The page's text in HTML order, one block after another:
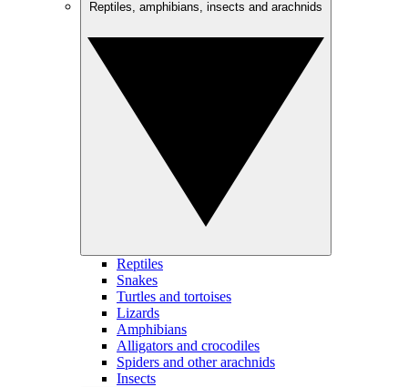
Reptiles
Snakes
Turtles and tortoises
Lizards
Amphibians
Alligators and crocodiles
Spiders and other arachnids
Insects